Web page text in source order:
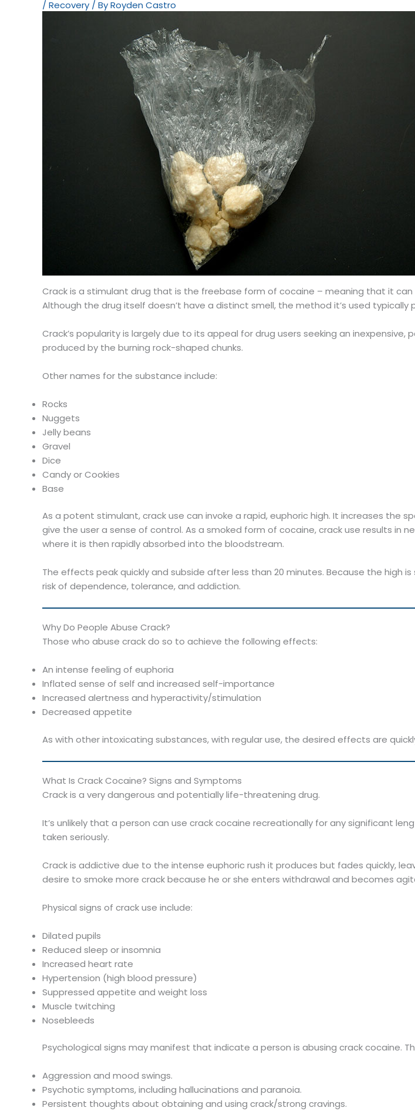
/Recovery / ByRoyden Castro
Crack is a stimulant drug that is the freebase form of cocaine – meaning that it can
Although the drug itself doesn’t have a distinct smell, the method it’s used typically
Crack’s popularity is largely due to its appeal for drug users seeking an
produced by the burning rock-shaped chunks.
Other names for the substance include:
Rocks
Nuggets
Jelly beans
Gravel
Dice
Candy or Cookies
Base
As a potent stimulant, crack use can invoke a rapid, euphoric high. It increases the
give the user a sense of control. As a smoked form of cocaine, crack use results
where it is then rapidly absorbed into the bloodstream.
The effects peak quickly and subside after less than 20 minutes. Because the high
risk of dependence, tolerance, and addiction.
Why Do People Abuse Crack?
Those who abuse crack do so to achieve the following effects:
An intense feeling of euphoria
Inflated sense of self and increased self-importance
Increased alertness and hyperactivity/stimulation
Decreased appetite
As with other intoxicating substances, with regular use, the desired effects are
What Is Crack Cocaine? Signs and Symptoms
Crack is a very dangerous and potentially life-threatening drug.
It’s unlikely that a person can use crack cocaine recreationally for any significant
taken seriously.
Crack is addictive due to the intense euphoric rush it produces but fades quickly,
desire to smoke more crack because he or she enters withdrawal and becomes
Physical signs of crack use include:
Dilated pupils
Reduced sleep or insomnia
Increased heart rate
Hypertension (high blood pressure)
Suppressed appetite and weight loss
Muscle twitching
Nosebleeds
Psychological signs may manifest that indicate a person is abusing crack cocaine.
Aggression and mood swings.
Psychotic symptoms, including hallucinations and paranoia.
Persistent thoughts about obtaining and using crack/strong cravings.